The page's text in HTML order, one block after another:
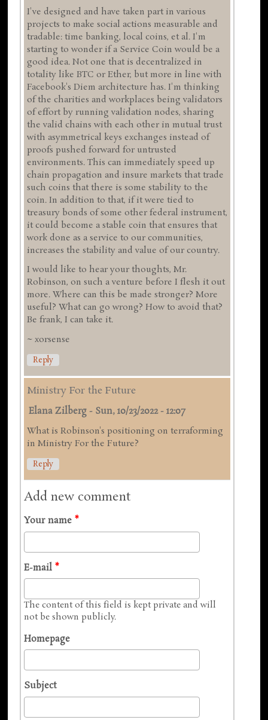
I've designed and have taken part in various
projects to make social actions measurable and
tradable: time banking, local coins, et al. I'm
starting to wonder if a Service Coin would be a
good idea. Not one that is decentralized in
totality like BTC or Ether, but more in line with
Facebook's Diem architecture has. I'm thinking
of the charities and workplaces being validators
of effort by running validation nodes, sharing
the valid chains with each other in mutual trust
with asymmetrical keys exchanges instead of
proofs pushed forward for untrusted
environments. This can immediately speed up
chain propagation and insure markets that trade
such coins that there is some stability to the
coin. In addition to that, if it were tied to
treasury bonds of some other federal instrument,
it could become a stable coin that ensures that
work done as a service to our communities,
increases the stability and value of our country.
I would like to hear your thoughts, Mr.
Robinson, on such a venture before I flesh it out
more. Where can this be made stronger? More
useful? What can go wrong? How to avoid that?
Be frank, I can take it.
~ xorsense
Reply
Ministry For the Future
Elana Zilberg - Sun, 10/23/2022 - 12:07
What is Robinson's positioning on terraforming
in Ministry For the Future?
Reply
Add new comment
Your name*
E-mail*
The content of this field is kept private and will
not be shown publicly.
Homepage
Subject